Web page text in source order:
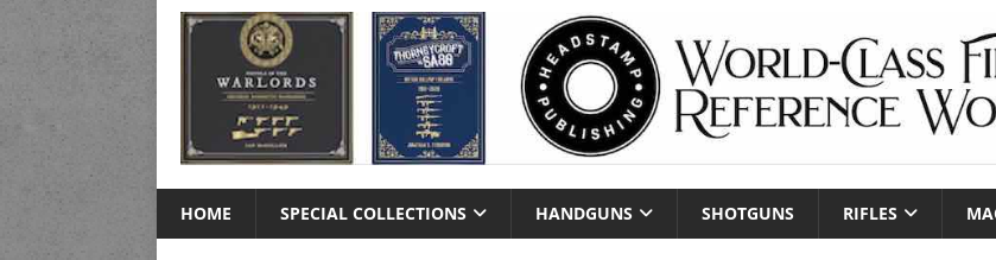
HOME SPECIAL COLLECTIONS HANDGUNS SHOTGUNS RIFLES